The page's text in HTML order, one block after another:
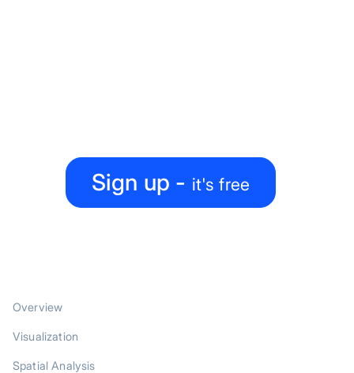
Sign up - it's free
Overview
Visualization
Spatial Analysis